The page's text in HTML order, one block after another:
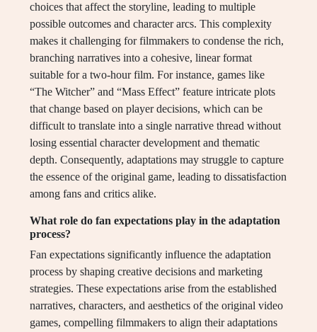
choices that affect the storyline, leading to multiple
possible outcomes and character arcs. This complexity
makes it challenging for filmmakers to condense the rich,
branching narratives into a cohesive, linear format
suitable for a two-hour film. For instance, games like
“The Witcher” and “Mass Effect” feature intricate plots
that change based on player decisions, which can be
difficult to translate into a single narrative thread without
losing essential character development and thematic
depth. Consequently, adaptations may struggle to capture
the essence of the original game, leading to dissatisfaction
among fans and critics alike.
What role do fan expectations play in the adaptation
process?
Fan expectations significantly influence the adaptation
process by shaping creative decisions and marketing
strategies. These expectations arise from the established
narratives, characters, and aesthetics of the original video
games, compelling filmmakers to align their adaptations